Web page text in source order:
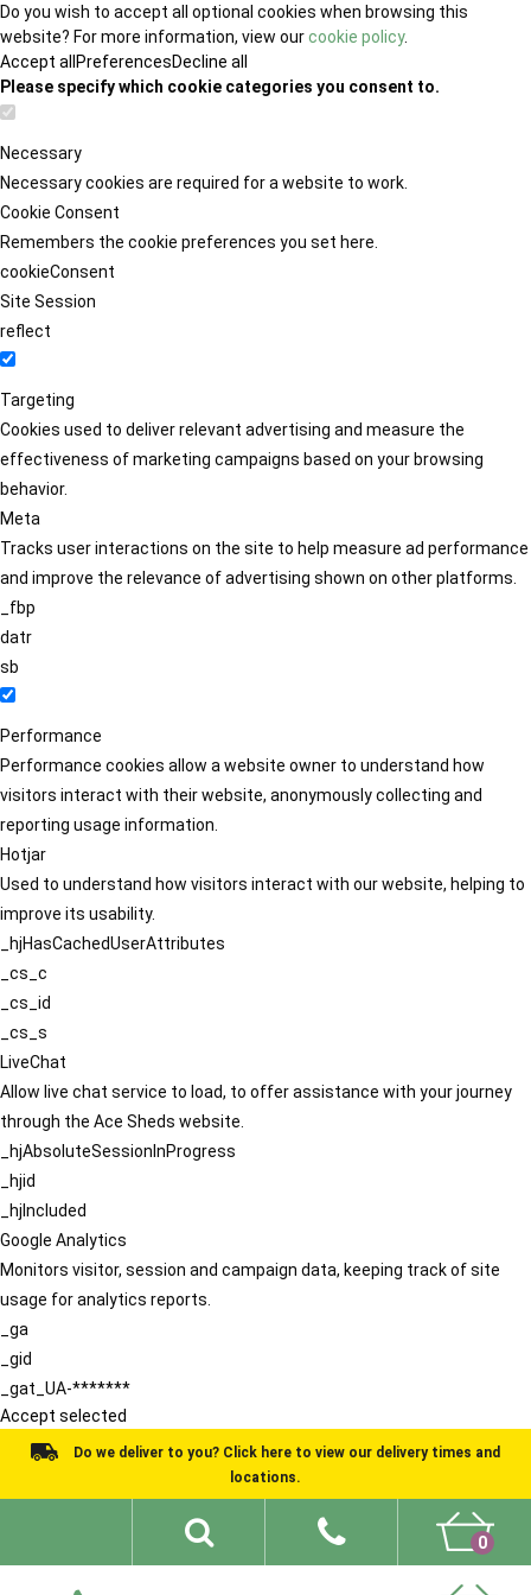
Do you wish to accept all optional cookies when browsing this
website? For more information, view ourcookie policy.
Accept all PreferencesDecline all
Please specify which cookie categories you consent to.
Necessary
Necessary cookies are required for a website to work.
Cookie Consent
Remembers the cookie preferences you set here.
cookieConsent
Site Session
reflect
Targeting
Cookies used to deliver relevant advertising and measure the
effectiveness of marketing campaigns based on your browsing
behavior.
Meta
Tracks user interactions on the site to help measure ad performance
and improve the relevance of advertising shown on other platforms.
_fbp
datr
sb
Performance
Performance cookies allow a website owner to understand how
visitors interact with their website, anonymously collecting and
reporting usage information.
Hotjar
Used to understand how visitors interact with our website, helping to
improve its usability.
_hjHasCachedUserAttributes
_cs_c
_cs_id
_cs_s
LiveChat
Allow live chat service to load, to offer assistance with your journey
through the Ace Sheds website.
_hjAbsoluteSessionInProgress
_hjid
_hjIncluded
Google Analytics
Monitors visitor, session and campaign data, keeping track of site
usage for analytics reports.
_ga
_gid
_gat_UA-*******
Accept selected
Do we deliver to you? Click here to view our delivery times and
locations.
0